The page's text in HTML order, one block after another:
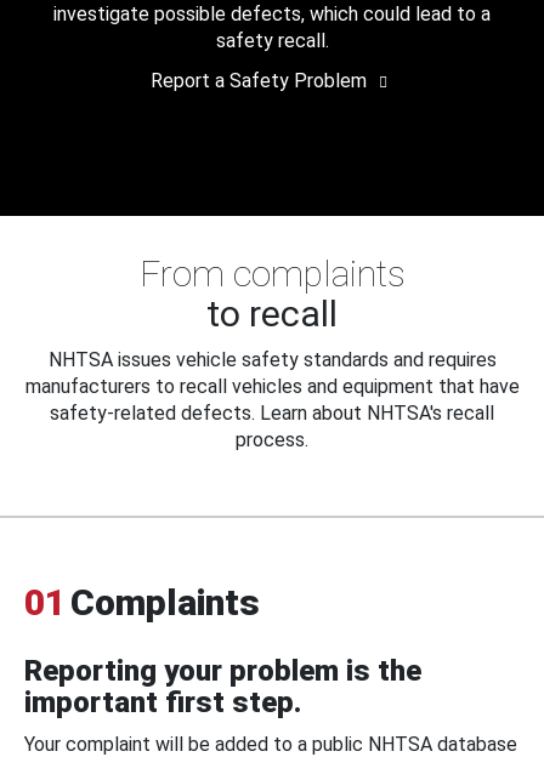
investigate possible defects, which could lead to a
safety recall.
Report a Safety Problem
From complaints
to recall
NHTSA issues vehicle safety standards and requires
manufacturers to recall vehicles and equipment that have
safety-related defects. Learn about NHTSA's recall
process.
01 Complaints
Reporting your problem is the
important first step.
Your complaint will be added to a public NHTSA database